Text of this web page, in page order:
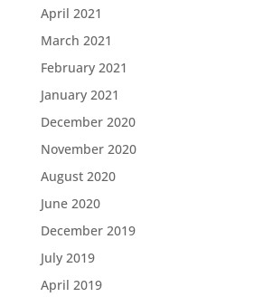
April 2021
March 2021
February 2021
January 2021
December 2020
November 2020
August 2020
June 2020
December 2019
July 2019
April 2019